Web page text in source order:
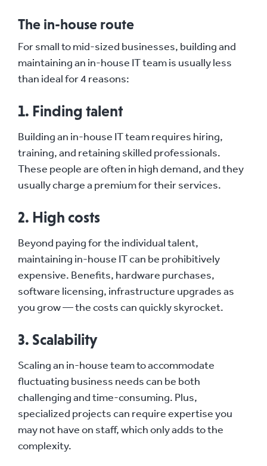
The in-house route
For small to mid-sized businesses, building and
maintaining an in-house IT team is usually less
than ideal for 4 reasons:
1. Finding talent
Building an in-house IT team requires hiring,
training, and retaining skilled professionals.
These people are often in high demand, and they
usually charge a premium for their services.
2. High costs
Beyond paying for the individual talent,
maintaining in-house IT can be prohibitively
expensive. Benefits, hardware purchases,
software licensing, infrastructure upgrades as
you grow — the costs can quickly skyrocket.
3. Scalability
Scaling an in-house team to accommodate
fluctuating business needs can be both
challenging and time-consuming. Plus,
specialized projects can require expertise you
may not have on staff, which only adds to the
complexity.